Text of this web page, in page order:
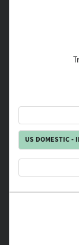
US DOMESTIC -